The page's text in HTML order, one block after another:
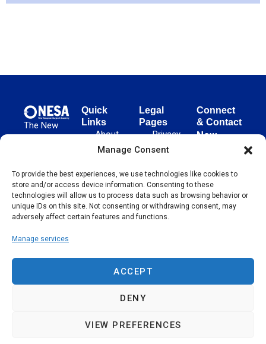
Manage Consent
To provide the best experiences, we use technologies like cookies to
store and/or access device information. Consenting to these
technologies will allow us to process data such as browsing behavior or
unique IDs on this site. Not consenting or withdrawing consent, may
adversely affect certain features and functions.
Manage services
ACCEPT
DENY
VIEW PREFERENCES
The New
European
advances
evidence-
based
surgical
globally,
since 2004.
Quick
Links
About
NESA
&
Initiatives
Events
Legal
Pages
Privacy
Policy
of Use
Cookie
Policy
Connect
& Contact
New
Academy
(NESA)
Unter den
Germany